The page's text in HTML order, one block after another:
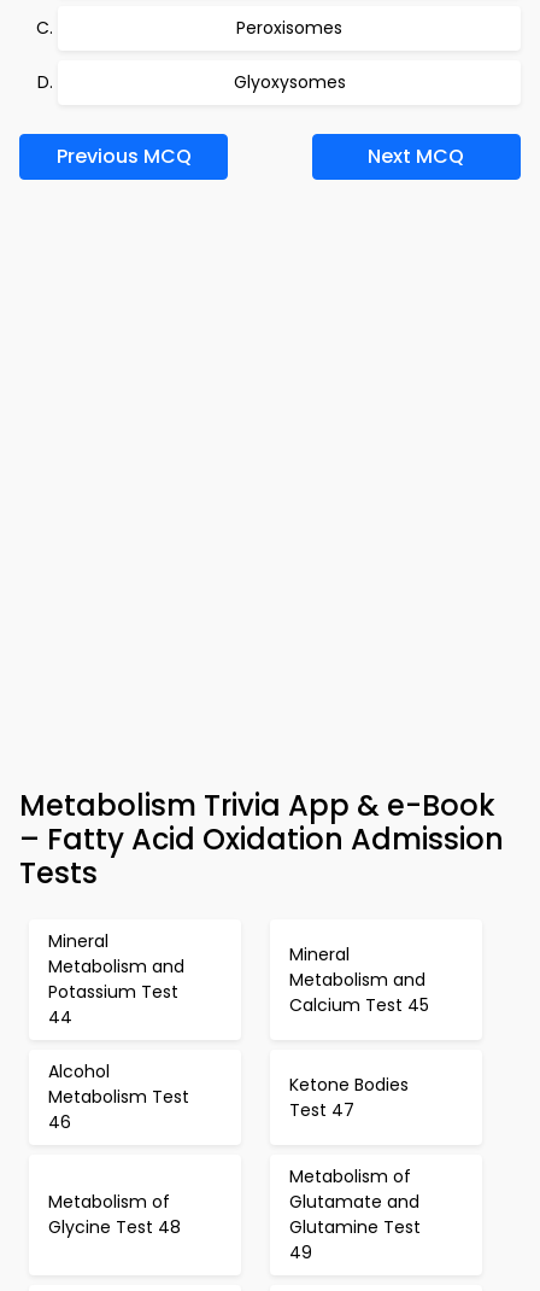
Peroxisomes
Glyoxysomes
Previous MCQ Next MCQ
Metabolism Trivia App & e-Book
– Fatty Acid Oxidation Admission
Tests
Mineral
Metabolism and
Potassium Test
44
Mineral
Metabolism and
Calcium Test 45
Alcohol
Metabolism Test
46
Ketone Bodies
Test 47
Metabolism of
Glycine Test 48
Metabolism of
Glutamate and
Glutamine Test
49